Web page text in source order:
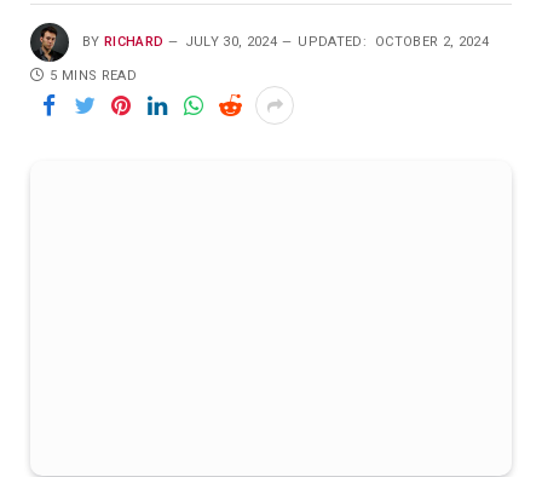
BY RICHARD JULY 30, 2024 UPDATED: OCTOBER 2, 2024
5 MINS READ